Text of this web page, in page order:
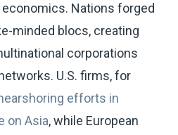
Nations forged
minded blocs, creating
corporations
U.S. firms, for
efforts in
on Asia, while European